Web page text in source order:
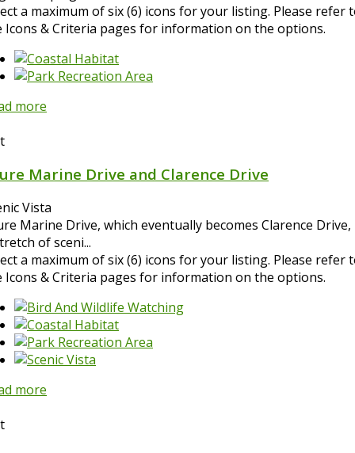
a maximum of six (6) icons for your listing. Please refer
Icons & Criteria pages for information on the options.
more
Marine Drive and Clarence Drive
Vista
Marine Drive, which eventually becomes Clarence Drive,
of sceni...
a maximum of six (6) icons for your listing. Please refer
Icons & Criteria pages for information on the options.
more